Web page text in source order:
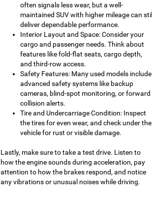
often signals less wear, but a well-
maintained SUV with higher mileage can still
deliver dependable performance.
Interior Layout and Space: Consider your
cargo and passenger needs. Think about
features like fold-flat seats, cargo depth,
and third-row access.
Safety Features: Many used models include
advanced safety systems like backup
cameras, blind-spot monitoring, or forward
collision alerts.
Tire and Undercarriage Condition: Inspect
the tires for even wear, and check under the
vehicle for rust or visible damage.
Lastly, make sure to take a test drive. Listen to
how the engine sounds during acceleration, pay
attention to how the brakes respond, and notice
any vibrations or unusual noises while driving.